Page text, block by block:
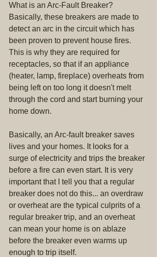
What is an Arc-Fault Breaker?
Basically, these breakers are made to
detect an arc in the circuit which has
been proven to prevent house fires.
This is why they are required for
receptacles, so that if an appliance
(heater, lamp, fireplace) overheats from
being left on too long it doesn't melt
through the cord and start burning your
home down.
Basically, an Arc-fault breaker saves
lives and your homes. It looks for a
surge of electricity and trips the breaker
before a fire can even start. It is very
important that I tell you that a regular
breaker does not do this... an overdraw
or overheat are the typical culprits of a
regular breaker trip, and an overheat
can mean your home is on ablaze
before the breaker even warms up
enough to trip itself.